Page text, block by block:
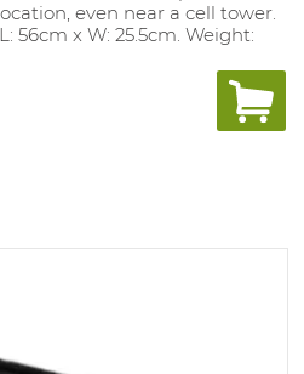
even near a cell tower.
56cm x W: 25.5cm. Weight:
125-2.